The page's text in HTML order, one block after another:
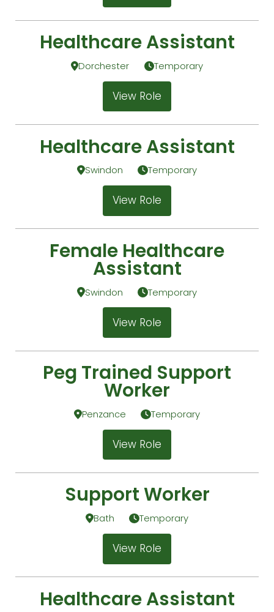
Healthcare Assistant
Dorchester Temporary
View Role
Healthcare Assistant
Swindon Temporary
View Role
Female Healthcare
Assistant
Swindon Temporary
View Role
Peg Trained Support
Worker
Penzance Temporary
View Role
Support Worker
Bath Temporary
View Role
Healthcare Assistant